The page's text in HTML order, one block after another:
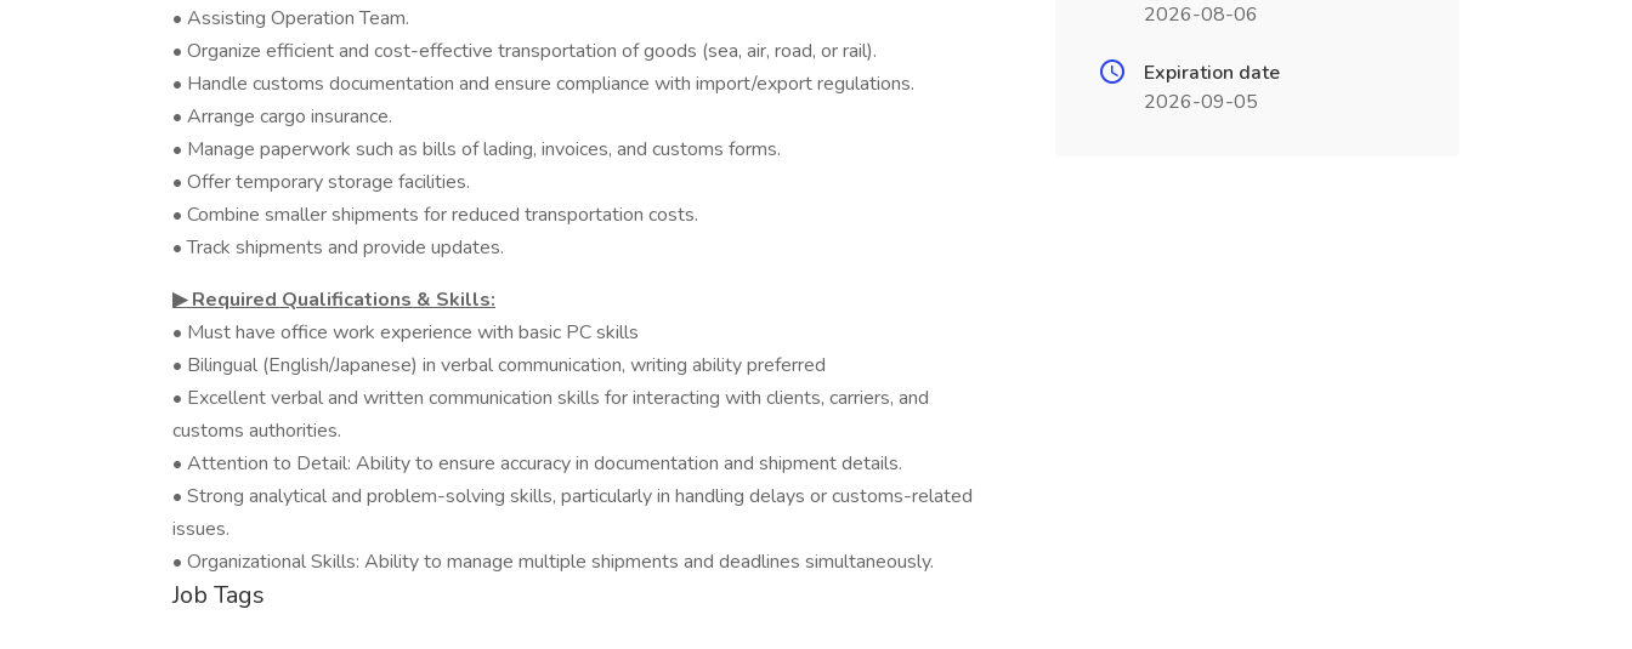
• Assisting Operation Team.
• Organize efficient and cost-effective transportation of goods (sea, air, road, or rail).
• Handle customs documentation and ensure compliance with import/export regulations.
• Arrange cargo insurance.
• Manage paperwork such as bills of lading, invoices, and customs forms.
• Offer temporary storage facilities.
• Combine smaller shipments for reduced transportation costs.
• Track shipments and provide updates.
▶︎ Required Qualifications & Skills:
• Must have office work experience with basic PC skills
• Bilingual (English/Japanese) in verbal communication, writing ability preferred
• Excellent verbal and written communication skills for interacting with clients, carriers, and
customs authorities.
• Attention to Detail: Ability to ensure accuracy in documentation and shipment details.
• Strong analytical and problem-solving skills, particularly in handling delays or customs-related
issues.
• Organizational Skills: Ability to manage multiple shipments and deadlines simultaneously.
Job Tags
2026-08-06
Expiration date
2026-09-05